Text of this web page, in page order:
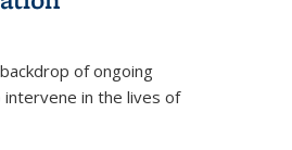
of ongoing
in the lives of